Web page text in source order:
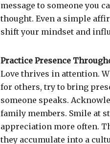
message to someone you
thought. Even a simple
shift your mindset and
Practice Presence
Love thrives in attention.
for others, try to bring
someone speaks.
family members. Smile at
appreciation more often.
they accumulate into a